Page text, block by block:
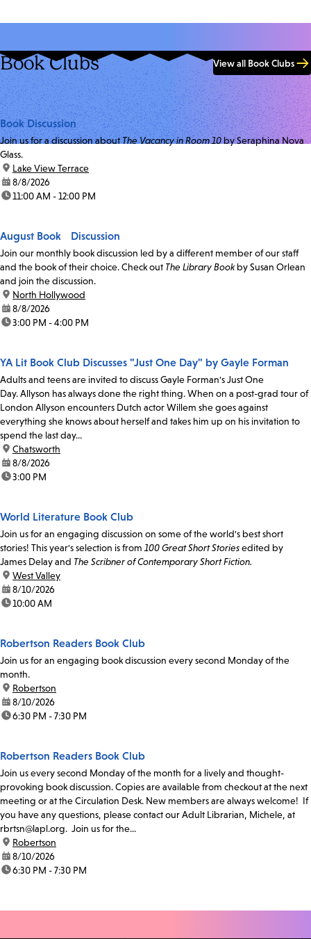
Book Clubs View all Book Clubs
Book Discussion
Join us for a discussion aboutThe Vacancy in Room 10by Seraphina Nova
Glass.
location:
Lake View Terrace
date:8/8/2026
time:11:00 AM - 12:00 PM
August Book Discussion
Join our monthly book discussion led by a different member of our staff
and the book of their choice. Check out The Library Bookby Susan Orlean
and join the discussion.
location:
North Hollywood
date:8/8/2026
time:3:00 PM - 4:00 PM
YA Lit Book Club Discusses "Just One Day" by Gayle Forman
Adults and teens are invited to discuss Gayle Forman's Just One
Day. Allyson has always done the right thing. When on a post-grad tour of
London Allyson encounters Dutch actor Willem she goes against
everything she knows about herself and takes him up on his invitation to
spend the last day...
location:
Chatsworth
date:8/8/2026
time:3:00 PM
World Literature Book Club
Join us for an engaging discussion on some of the world's best short
stories! This year's selection is from 100 Great Short Storiesedited by
James Delay and The Scribner of Contemporary Short Fiction.
location:
West Valley
date:8/10/2026
time:10:00 AM
Robertson Readers Book Club
Join us for an engaging book discussion every second Monday of the
month.
location:
Robertson
date:8/10/2026
time:6:30 PM - 7:30 PM
Robertson Readers Book Club
Join us every second Monday of the month for a lively and thought-
provoking book discussion. Copies are available from checkout at the next
meeting or at the Circulation Desk. New members are always welcome! If
you have any questions, please contact our Adult Librarian, Michele, at
rbrtsn@lapl.org. Join us for the...
location:
Robertson
date:8/10/2026
time:6:30 PM - 7:30 PM